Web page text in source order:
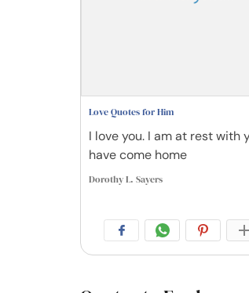
Love Quotes for Him
I love you. I am at rest with
have come home
Dorothy L. Sayers